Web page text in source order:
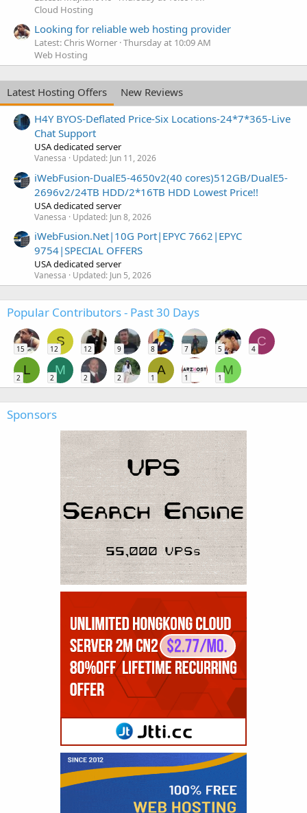
Cloud Hosting
Looking for reliable web hosting provider
Latest: Chris Worner Thursday at 10:09 AM
Web Hosting
Latest Hosting Offers
New Reviews
H4Y BYOS-Deflated Price-Six Locations-24*7*365-Live
Chat Support
USA dedicated server
Vanessa Updated: Jun 11, 2026
iWebFusion-DualE5-4650v2(40 cores)512GB/DualE5-
2696v2/24TB HDD/2*16TB HDD Lowest Price!!
USA dedicated server
Vanessa Updated: Jun 8, 2026
iWebFusion.Net|10G Port|EPYC 7662|EPYC
9754|SPECIAL OFFERS
USA dedicated server
Vanessa Updated: Jun 5, 2026
Popular Contributors - Past 30 Days
15
S
12 12 9 8 7 5
C
4
L
2
M
2 2 2
A
1 1
M
1
Sponsors